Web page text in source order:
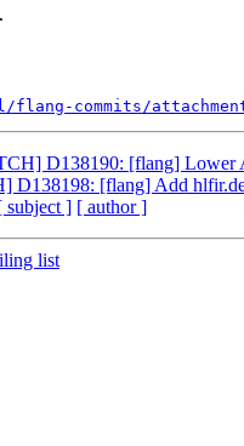
commits/
D138190: [flang] Lower
D138198: [flang] Add
subject ] [ author ]
list